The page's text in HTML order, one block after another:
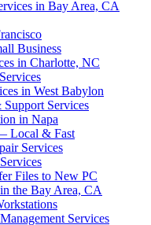
in Bay Area, CA
Business
in Charlotte, NC
in West Babylon
Services
in Napa
Local & Fast
Services
Files to New PC
the Bay Area, CA
Services